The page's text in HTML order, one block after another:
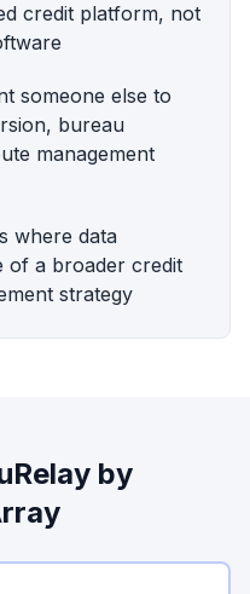
credit platform, not
someone else to
bureau
management
where data
of a broader credit
strategy
by